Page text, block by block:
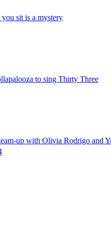
sit is a mystery
to sing Thirty Three
up with Olivia Rodrigo and